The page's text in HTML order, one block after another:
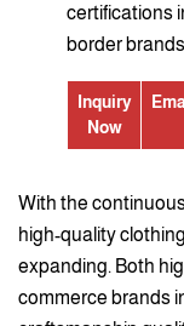
certifications
border
Inquiry
Now
With the
high-quality
expanding. Both
commerce brands